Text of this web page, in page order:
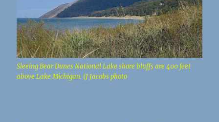
Sleeing Bear Dunes National Lake shore bluffs are 400 feet
above Lake Michigan. (J Jacobs photo